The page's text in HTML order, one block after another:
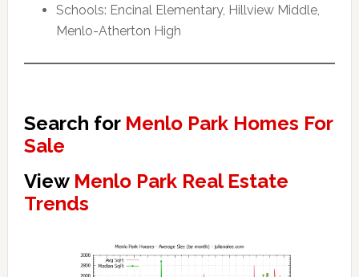
Schools: Encinal Elementary, Hillview Middle,
Menlo-Atherton High
Search for Menlo Park Homes For
Sale
View Menlo Park Real Estate
Trends